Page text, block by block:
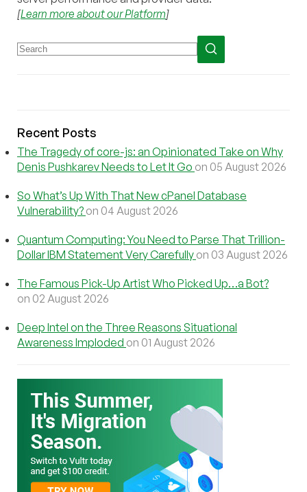
[Learn more about our Platform]
Recent Posts
The Tragedy of core-js: an Opinionated Take on Why
Denis Pushkarev Needs to Let It Go on 05 August 2026
So What’s Up With That New cPanel Database
Vulnerability? on 04 August 2026
Quantum Computing: You Need to Parse That Trillion-
Dollar IBM Statement Very Carefully on 03 August 2026
The Famous Pick-Up Artist Who Picked Up…a Bot?
on 02 August 2026
Deep Intel on the Three Reasons Situational
Awareness Imploded on 01 August 2026